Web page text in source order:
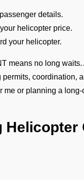
details.
helicopter price.
your helicopter.
means no long
coordination,
me or planning a
Helicopter